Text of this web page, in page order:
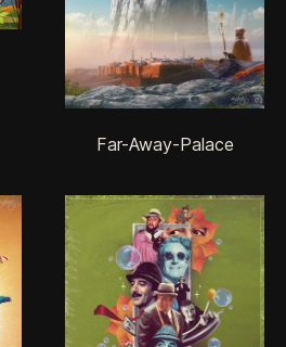
Far-Away-Palace